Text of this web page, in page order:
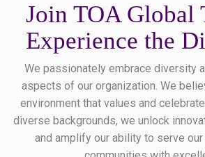
Join TOA Global
Experience the
We passionately embrace diversity
aspects of our organization. We
environment that values and
diverse backgrounds, we unlock
and amplify our ability to serve